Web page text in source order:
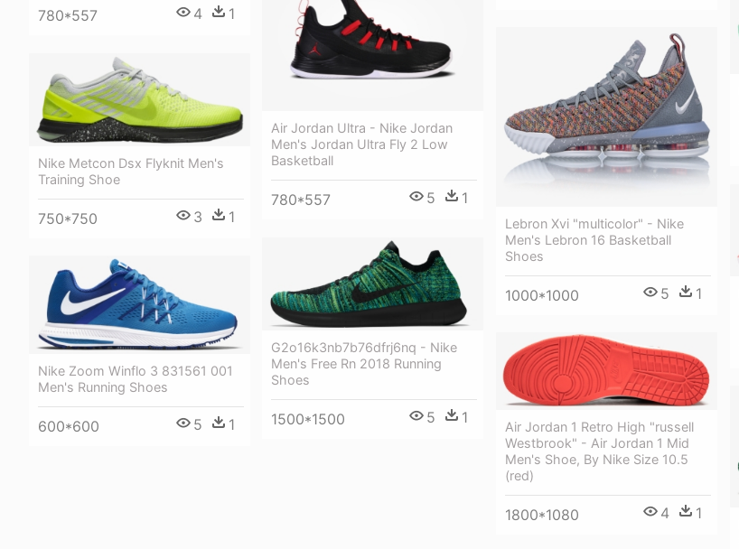
780*557 4 1
Air Jordan Ultra - Nike Jordan
Men's Jordan Ultra Fly 2 Low
Basketball
780*557 5 1
Lebron Xvi "multicolor" - Nike
Men's Lebron 16 Basketball
Shoes
1000*1000 5 1
Nike Metcon Dsx Flyknit Men's
Training Shoe
750*750 3 1
G2o16k3nb7b76dfrj6nq - Nike
Men's Free Rn 2018 Running
Shoes
1500*1500 5 1
Nike Zoom Winflo 3 831561 001
Men's Running Shoes
600*600 5 1
Air Jordan 1 Retro High "russell
Westbrook" - Air Jordan 1 Mid
Men's Shoe, By Nike Size 10.5
(red)
1800*1080 4 1